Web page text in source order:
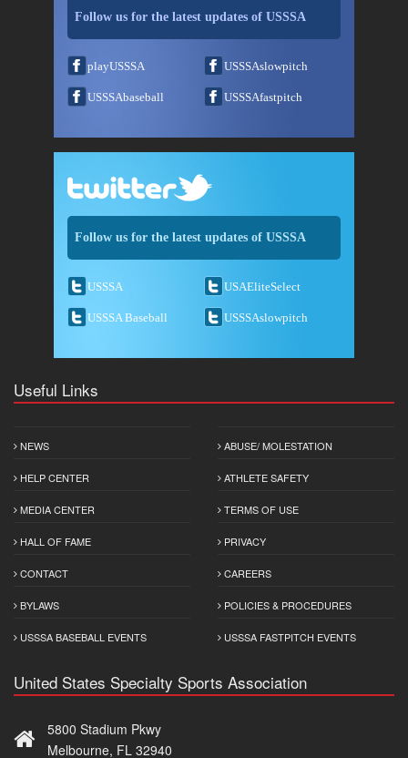
Follow us for the latest updates of USSSA
playUSSSA USSSAslowpitch
USSSAbaseball USSSAfastpitch
Follow us for the latest updates of USSSA
USSSA USAEliteSelect
USSSA Baseball USSSAslowpitch
Useful Links
NEWS
HELP CENTER
MEDIA CENTER
HALL OF FAME
CONTACT
BYLAWS
USSSA BASEBALL EVENTS
ABUSE/ MOLESTATION
ATHLETE SAFETY
TERMS OF USE
PRIVACY
CAREERS
POLICIES & PROCEDURES
USSSA FASTPITCH EVENTS
United States Specialty Sports Association
5800 Stadium Pkwy
Melbourne, FL 32940